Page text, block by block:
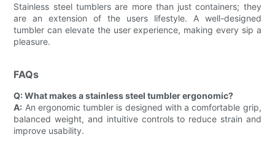
Stainless steel tumblers are more than just containers; they
are an extension of the users lifestyle. A well-designed
tumbler can elevate the user experience, making every sip a
pleasure.
FAQs
Q: What makes a stainless steel tumbler ergonomic?
A: An ergonomic tumbler is designed with a comfortable grip,
balanced weight, and intuitive controls to reduce strain and
improve usability.